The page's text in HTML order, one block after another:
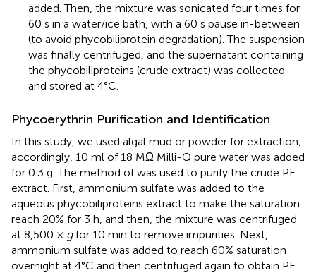
added. Then, the mixture was sonicated four times for
60 s in a water/ice bath, with a 60 s pause in-between
(to avoid phycobiliprotein degradation). The suspension
was finally centrifuged, and the supernatant containing
the phycobiliproteins (crude extract) was collected
and stored at 4°C.
Phycoerythrin Purification and Identification
In this study, we used algal mud or powder for extraction;
accordingly, 10 ml of 18 MΩ Milli-Q pure water was added
for 0.3 g. The method ofwas used to purify the crude PE
extract. First, ammonium sulfate was added to the
aqueous phycobiliproteins extract to make the saturation
reach 20% for 3 h, and then, the mixture was centrifuged
at 8,500 × gfor 10 min to remove impurities. Next,
ammonium sulfate was added to reach 60% saturation
overnight at 4°C and then centrifuged again to obtain PE